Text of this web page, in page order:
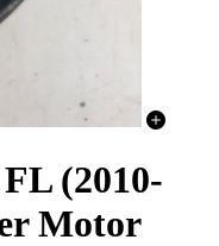
(2010-
Motor